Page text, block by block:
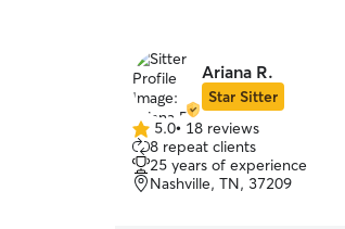
Ariana R.
Star Sitter
5.0
out
of
5
5.0• 18 reviews
8 repeat clients
25 years of experience
Nashville, TN, 37209